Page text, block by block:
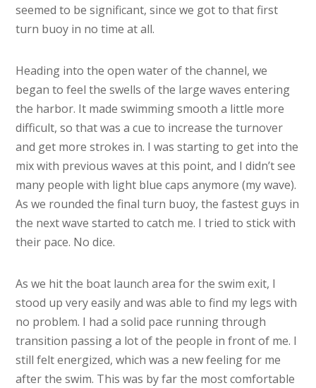
seemed to be significant, since we got to that first
turn buoy in no time at all.
Heading into the open water of the channel, we
began to feel the swells of the large waves entering
the harbor. It made swimming smooth a little more
difficult, so that was a cue to increase the turnover
and get more strokes in. I was starting to get into the
mix with previous waves at this point, and I didn’t see
many people with light blue caps anymore (my wave).
As we rounded the final turn buoy, the fastest guys in
the next wave started to catch me. I tried to stick with
their pace. No dice.
As we hit the boat launch area for the swim exit, I
stood up very easily and was able to find my legs with
no problem. I had a solid pace running through
transition passing a lot of the people in front of me. I
still felt energized, which was a new feeling for me
after the swim. This was by far the most comfortable